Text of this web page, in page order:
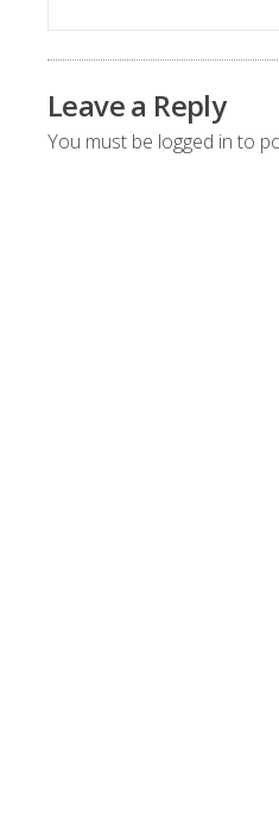
navigation
Leave a Reply
You must be logged in to